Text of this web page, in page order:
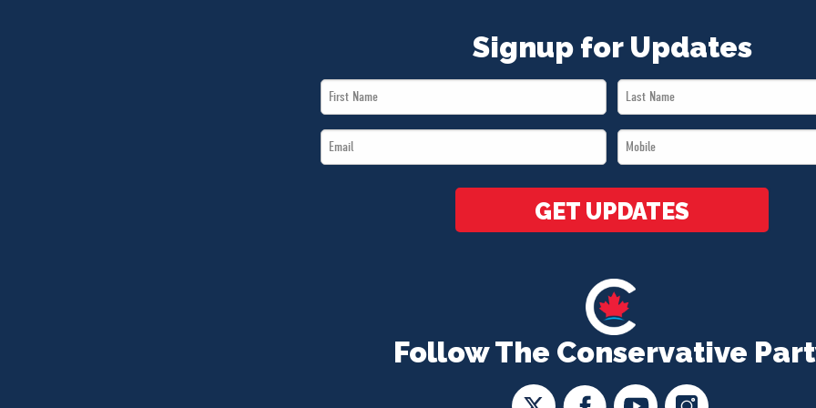
Follow The Conservative
Signup for Updates
First
Name
Last
Name
Email
*
Mobile
*
GET UPDATES